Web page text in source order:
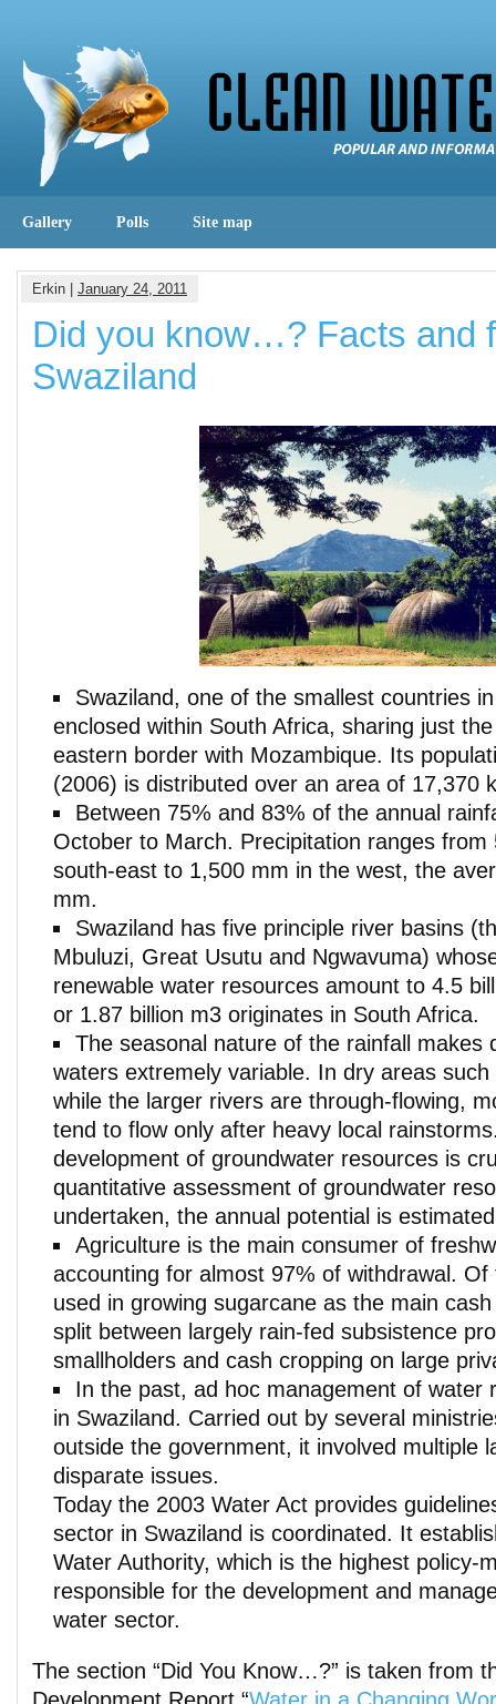
Gallery Polls Site map
Erkin | January 24, 2011
Did you know…? Facts and
Swaziland
Swaziland, one of the smallest countries
enclosed within South Africa, sharing just
eastern border with Mozambique. Its
(2006) is distributed over an area of 17,370
Between 75% and 83% of the annual
October to March. Precipitation ranges from
south-east to 1,500 mm in the west, the
mm.
Swaziland has five principle river basins
Mbuluzi, Great Usutu and Ngwavuma)
renewable water resources amount to 4.5
or 1.87 billion m3 originates in South Africa.
The seasonal nature of the rainfall makes
waters extremely variable. In dry areas
while the larger rivers are through-flowing,
tend to flow only after heavy local
development of groundwater resources is
quantitative assessment of groundwater
undertaken, the annual potential is
Agriculture is the main consumer of
accounting for almost 97% of withdrawal.
used in growing sugarcane as the main
split between largely rain-fed subsistence
smallholders and cash cropping on large
In the past, ad hoc management of water
in Swaziland. Carried out by several
outside the government, it involved multiple
disparate issues.
Today the 2003 Water Act provides
sector in Swaziland is coordinated. It
Water Authority, which is the highest policy-
responsible for the development and
water sector.
The section “Did You Know…?” is taken from